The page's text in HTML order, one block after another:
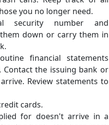
you no longer need.
security number and
down or carry them in
financial statements
the issuing bank or
Review statements to
cards.
for doesn't arrive in a